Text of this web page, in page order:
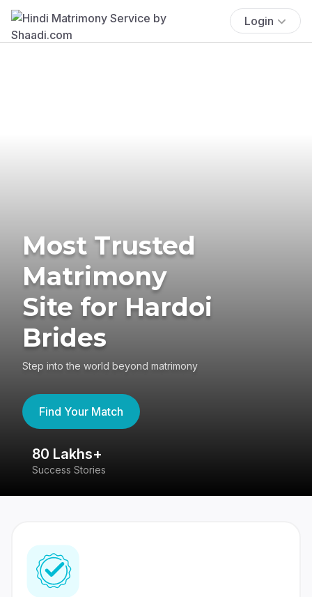
Login
Most Trusted
Matrimony
Site for Hardoi
Brides
Step into the world beyond matrimony
Find Your Match
80 Lakhs+
Success Stories